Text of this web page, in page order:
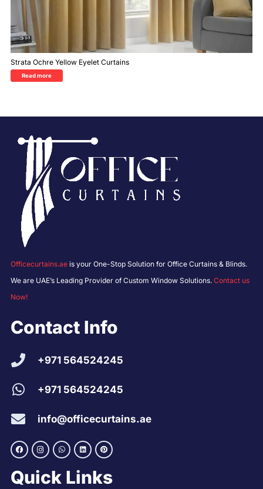
Strata Ochre Yellow Eyelet Curtains
Read more
Officecurtains.ae is your One-Stop Solution for Office Curtains & Blinds.
We are UAE’s Leading Provider of Custom Window Solutions. Contact us
Now!
Contact Info
+971 564524245
+971 564524245
info@officecurtains.ae
Quick Links